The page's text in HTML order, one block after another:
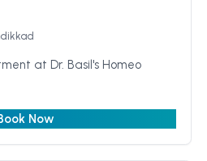
at Dr. Basil's Homeo
Now